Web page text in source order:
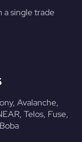
a single trade
Avalanche,
Telos, Fuse,